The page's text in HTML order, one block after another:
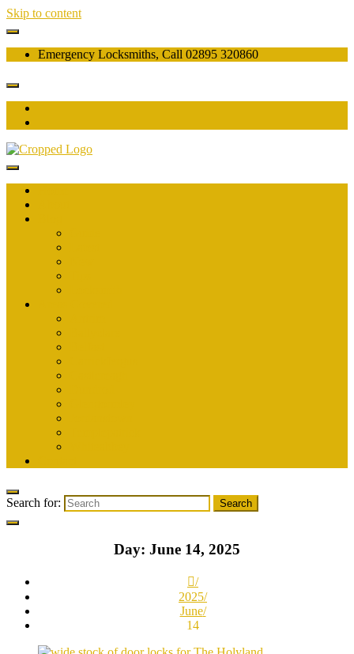
Skip to content
Emergency Locksmiths, Call 02895 320860
Search for:
Day: June 14, 2025
2025
June
14